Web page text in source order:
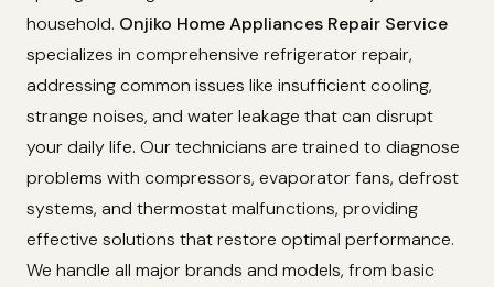
household. Onjiko Home Appliances Repair Service
specializes in comprehensive refrigerator repair,
addressing common issues like insufficient cooling,
strange noises, and water leakage that can disrupt
your daily life. Our technicians are trained to diagnose
problems with compressors, evaporator fans, defrost
systems, and thermostat malfunctions, providing
effective solutions that restore optimal performance.
We handle all major brands and models, from basic